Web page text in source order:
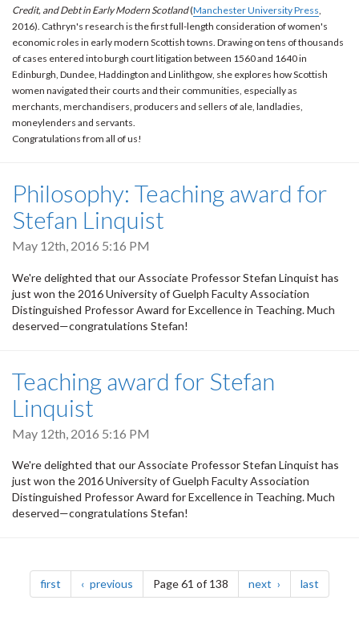
Credit, and Debt in Early Modern Scotland(Manchester University Press,
2016). Cathryn's research is the first full-length consideration of women's
economic roles in early modern Scottish towns. Drawing on tens of thousands
of cases entered into burgh court litigation between 1560 and 1640 in
Edinburgh, Dundee, Haddington and Linlithgow, she explores how Scottish
women navigated their courts and their communities, especially as
merchants, merchandisers, producers and sellers of ale, landladies,
moneylenders and servants.
Congratulations from all of us!
Philosophy: Teaching award for
Stefan Linquist
May 12th, 2016 5:16 PM
We're delighted that our Associate Professor Stefan Linquist has
just won the 2016 University of Guelph Faculty Association
Distinguished Professor Award for Excellence in Teaching. Much
deserved—congratulations Stefan!
Teaching award for Stefan
Linquist
May 12th, 2016 5:16 PM
We're delighted that our Associate Professor Stefan Linquist has
just won the 2016 University of Guelph Faculty Association
Distinguished Professor Award for Excellence in Teaching. Much
deserved—congratulations Stefan!
Pagination
first page previous pagePage 61 of 138 next page last